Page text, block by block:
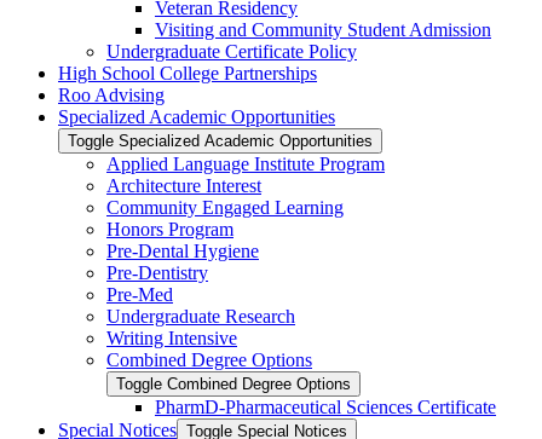
Veteran Residency
Visiting and Community Student Admission
Undergraduate Certificate Policy
High School College Partnerships
Roo Advising
Specialized Academic Opportunities
Toggle Specialized Academic Opportunities
Applied Language Institute Program
Architecture Interest
Community Engaged Learning
Honors Program
Pre-​Dental Hygiene
Pre-​Dentistry
Pre-​Med
Undergraduate Research
Writing Intensive
Combined Degree Options
Toggle Combined Degree Options
PharmD-​Pharmaceutical Sciences Certificate
Special Notices Toggle Special Notices